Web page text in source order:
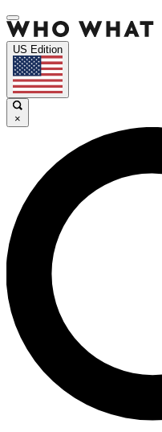
US Edition
×